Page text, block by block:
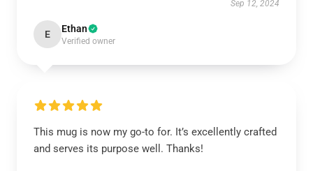
Sep 12, 2024
E Ethan
Verified owner
This mug is now my go-to for. It’s excellently crafted
and serves its purpose well. Thanks!